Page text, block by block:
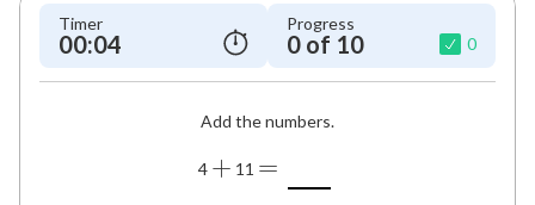
Timer
00:04
Progress
0 of 10 0
Add the numbers.
4 + 11 =